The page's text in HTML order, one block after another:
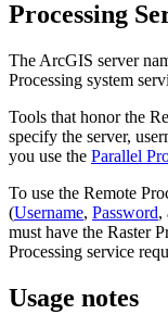
Processing
The ArcGIS server
Processing system
Tools that honor the
specify the server,
you use the Parallel
To use the Remote
(Username, Password,
must have the Raster
Processing service
Usage notes